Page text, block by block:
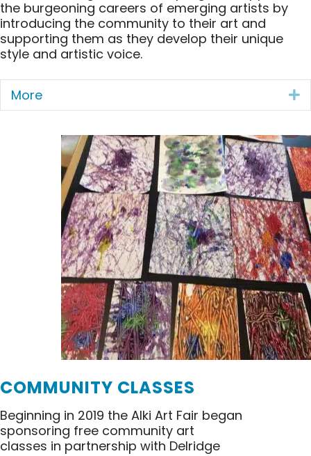
the burgeoning careers of emerging artists by
introducing the community to their art and
supporting them as they develop their unique
style and artistic voice.
More
COMMUNITY CLASSES
Beginning in 2019 the Alki Art Fair began
sponsoring free community art
classes in partnership with Delridge